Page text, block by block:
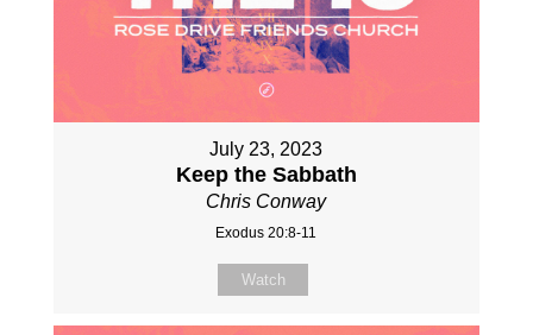
July 23, 2023
Keep the Sabbath
Chris Conway
Exodus 20:8-11
Watch